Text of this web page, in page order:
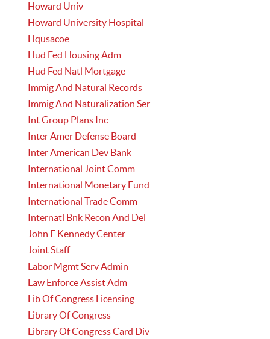
Howard Univ
Howard University Hospital
Hqusacoe
Hud Fed Housing Adm
Hud Fed Natl Mortgage
Immig And Natural Records
Immig And Naturalization Ser
Int Group Plans Inc
Inter Amer Defense Board
Inter American Dev Bank
International Joint Comm
International Monetary Fund
International Trade Comm
Internatl Bnk Recon And Del
John F Kennedy Center
Joint Staff
Labor Mgmt Serv Admin
Law Enforce Assist Adm
Lib Of Congress Licensing
Library Of Congress
Library Of Congress Card Div